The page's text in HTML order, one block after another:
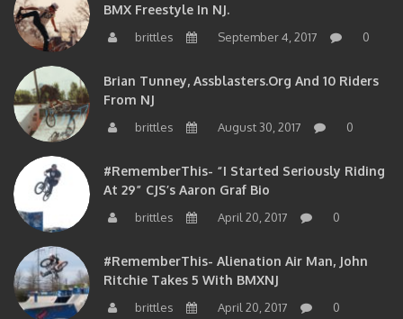
BMX Freestyle In NJ.
brittles September 4, 2017 0
Brian Tunney, Assblasters.org And 10 Riders
From NJ
brittles August 30, 2017 0
#RememberThis- “I Started Seriously Riding
At 29” CJS’s Aaron Graf Bio
brittles April 20, 2017 0
#RememberThis- Alienation Air Man, John
Ritchie Takes 5 With BMXNJ
brittles April 20, 2017 0